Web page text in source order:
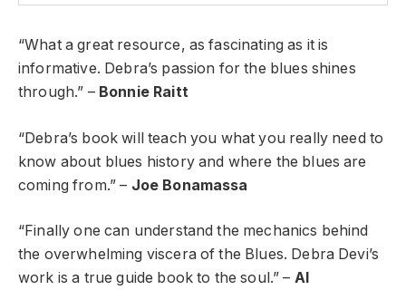
“What a great resource, as fascinating as it is
informative. Debra’s passion for the blues shines
through.” – Bonnie Raitt
“Debra’s book will teach you what you really need to
know about blues history and where the blues are
coming from.” – Joe Bonamassa
“Finally one can understand the mechanics behind
the overwhelming viscera of the Blues. Debra Devi’s
work is a true guide book to the soul.” – Al